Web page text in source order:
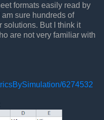
formats easily read by
sure hundreds of
solutions. But I think it
are not very familiar with
6274532